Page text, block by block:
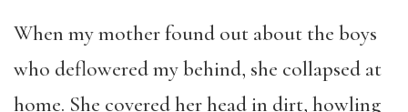
When my mother found out about the boys
who deflowered my behind, she collapsed at
home. She covered her head in dirt, howling